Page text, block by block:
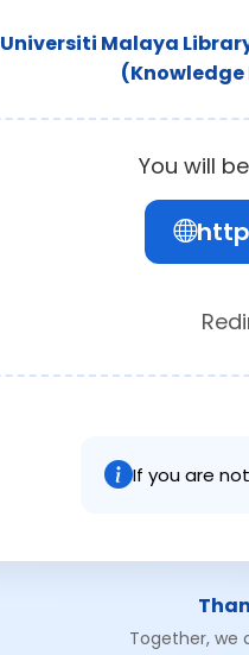
Universiti Malaya
(Knowledge
You will
If you are
Together, we